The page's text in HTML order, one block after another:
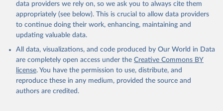
data providers we rely on, so we ask you to always cite them
appropriately (see below). This is crucial to allow data providers
to continue doing their work, enhancing, maintaining and
updating valuable data.
All data, visualizations, and code produced by Our World in Data
are completely open access under the Creative Commons BY
license. You have the permission to use, distribute, and
reproduce these in any medium, provided the source and
authors are credited.